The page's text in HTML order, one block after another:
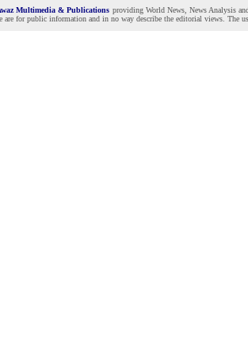
Multimedia & Publications providing World News, News Analysis
are for public information and in no way describe the editorial views. The